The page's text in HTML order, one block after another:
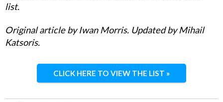
list.
Original article by Iwan Morris. Updated by Mihail
Katsoris.
CLICK HERE TO VIEW THE LIST »